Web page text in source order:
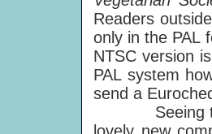
Readers
only in the PAL
NTSC version
PAL system
send a
Seeing the